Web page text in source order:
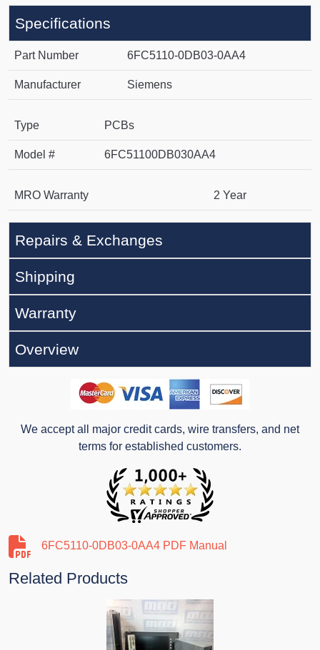
Specifications
Part Number 6FC5110-0DB03-0AA4
Manufacturer Siemens
Type PCBs
Model # 6FC51100DB030AA4
MRO Warranty 2 Year
Repairs & Exchanges
Shipping
Warranty
Overview
We accept all major credit cards, wire transfers, and net
terms for established customers.
6FC5110-0DB03-0AA4 PDF Manual
Related Products